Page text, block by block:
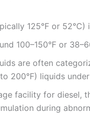
125°F or 52°C)
100–150°F or
are often
200°F) liquids
facility for diesel,
during